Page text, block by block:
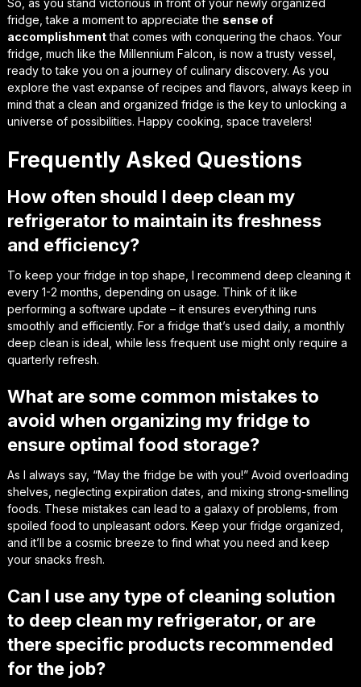
fridge, take a moment to appreciate the sense of
accomplishmentthat comes with conquering the chaos. Your
fridge, much like the Millennium Falcon, is now a trusty vessel,
ready to take you on a journey of culinary discovery. As you
explore the vast expanse of recipes and flavors, always keep in
mind that a clean and organized fridge is the key to unlocking a
universe of possibilities. Happy cooking, space travelers!
Frequently Asked Questions
How often should I deep clean my
refrigerator to maintain its freshness
and efficiency?
To keep your fridge in top shape, I recommend deep cleaning it
every 1-2 months, depending on usage. Think of it like
performing a software update – it ensures everything runs
smoothly and efficiently. For a fridge that’s used daily, a monthly
deep clean is ideal, while less frequent use might only require a
quarterly refresh.
What are some common mistakes to
avoid when organizing my fridge to
ensure optimal food storage?
As I always say, “May the fridge be with you!” Avoid overloading
shelves, neglecting expiration dates, and mixing strong-smelling
foods. These mistakes can lead to a galaxy of problems, from
spoiled food to unpleasant odors. Keep your fridge organized,
and it’ll be a cosmic breeze to find what you need and keep
your snacks fresh.
Can I use any type of cleaning solution
to deep clean my refrigerator, or are
there specific products recommended
for the job?